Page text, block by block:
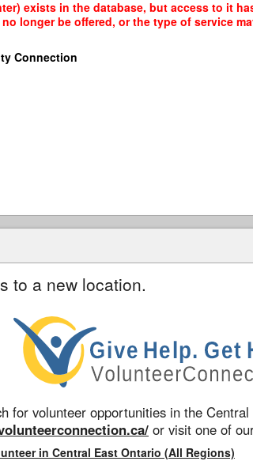
exists in the database, but access to it
longer be offered, or the type of service
Connection
to a new location.
for volunteer opportunities in the
or visit one of
in Central East Ontario (All Regions)